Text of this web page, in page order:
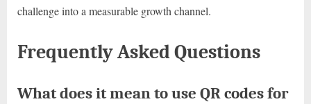
challenge into a measurable growth channel.
Frequently Asked Questions
What does it mean to use QR codes for